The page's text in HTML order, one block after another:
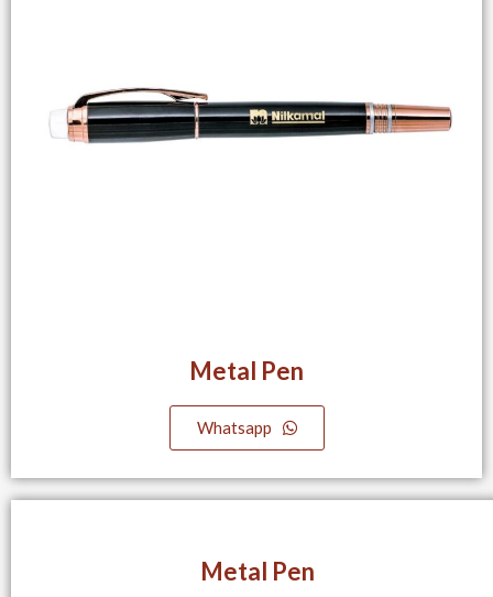
Metal Pen
Whatsapp
Metal Pen